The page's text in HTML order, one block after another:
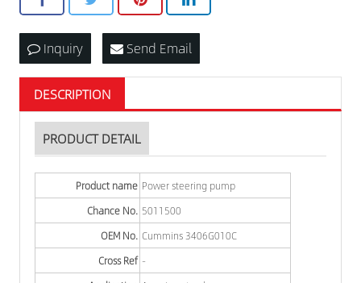
Inquiry Send Email
DESCRIPTION
PRODUCT DETAIL
Product name Power steering pump
Chance No. 5011500
OEM No. Cummins 3406G010C
Cross Ref -